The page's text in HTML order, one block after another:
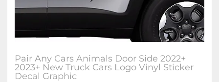
Pair Any Cars Animals Door Side 2022+
2023+ New Truck Cars Logo Vinyl Sticker
Decal Graphic